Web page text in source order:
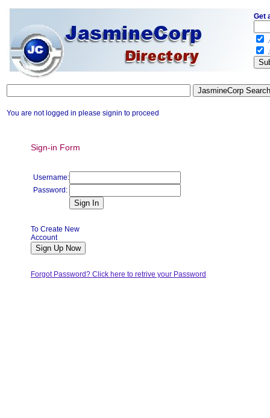
You are not logged in please signin to proceed
Sign-in Form
Username:
Password:
To Create New
Account
Forgot Password? Click here to retrive your Password
Get